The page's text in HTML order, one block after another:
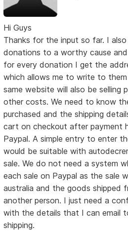
Hi Guys
Thanks for the input so far. I
donations to a worthy cause
for every donation I get the
which allows me to write to
same website will also be
other costs. We need to know
purchased and the shipping
cart on checkout after payment
Paypal. A simple entry to enter
would be suitable with
sale. We do not need a system
each sale on Paypal as the sale
australia and the goods shipped
another person. I just need a
with the details that I can email
shipping.